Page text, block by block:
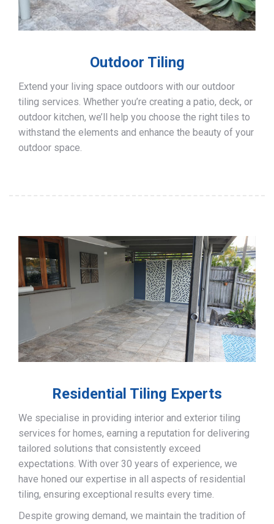
Outdoor Tiling
Extend your living space outdoors with our outdoor
tiling services. Whether you’re creating a patio, deck, or
outdoor kitchen, we’ll help you choose the right tiles to
withstand the elements and enhance the beauty of your
outdoor space.
Residential Tiling Experts
We specialise in providing interior and exterior tiling
services for homes, earning a reputation for delivering
tailored solutions that consistently exceed
expectations. With over 30 years of experience, we
have honed our expertise in all aspects of residential
tiling, ensuring exceptional results every time.
Despite growing demand, we maintain the tradition of